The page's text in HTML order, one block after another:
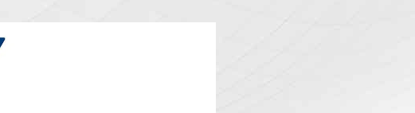
termoretraibile